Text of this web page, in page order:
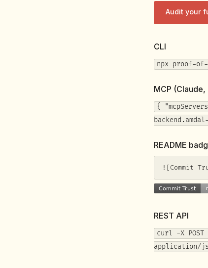
Audit your
CLI
npx proof-of-
MCP
{
README
![Commit
REST API
curl -X
application/